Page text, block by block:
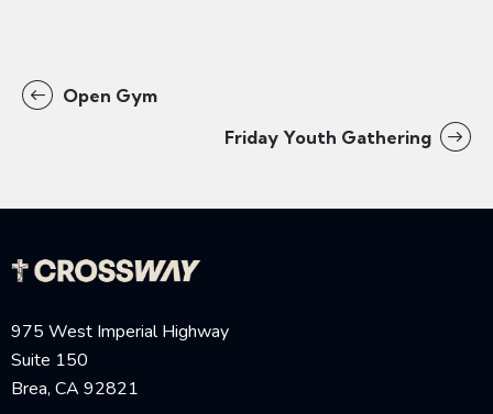
Open Gym
Friday Youth Gathering
975 West Imperial Highway
Suite 150
Brea, CA 92821